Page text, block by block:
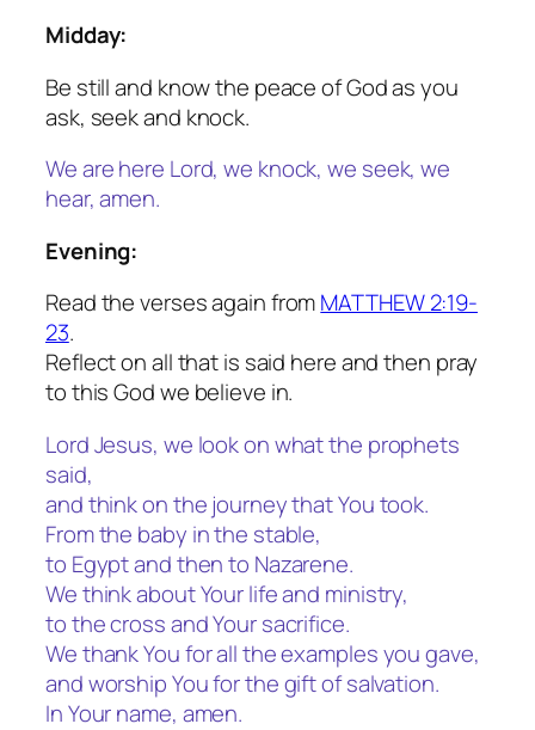
Midday:
Be still and know the peace of God as you
ask, seek and knock.
We are here Lord, we knock, we seek, we
hear, amen.
Evening:
Read the verses again fromMATTHEW 2:19-
23.
Reflect on all that is said here and then pray
to this God we believe in.
Lord Jesus, we look on what the prophets
said,
and think on the journey that You took.
From the baby in the stable,
to Egypt and then to Nazarene.
We think about Your life and ministry,
to the cross and Your sacrifice.
We thank You for all the examples you gave,
and worship You for the gift of salvation.
In Your name, amen.